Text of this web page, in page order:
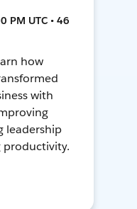
PM UTC • 46
how
with
leadership
productivity.